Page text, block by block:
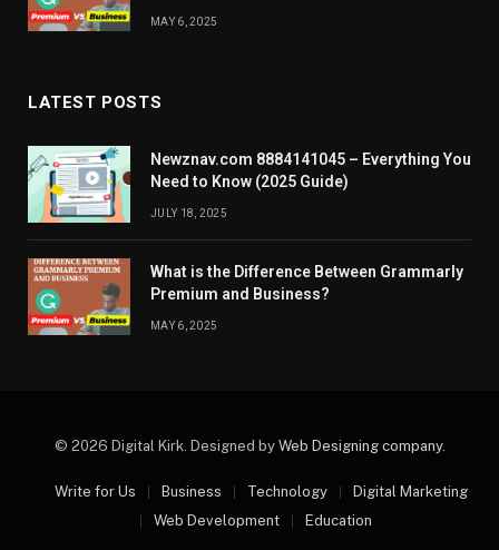
MAY 6, 2025
LATEST POSTS
Newznav.com 8884141045 – Everything You
Need to Know (2025 Guide)
JULY 18, 2025
What is the Difference Between Grammarly
Premium and Business?
MAY 6, 2025
© 2026 Digital Kirk. Designed by Web Designing company.
Write for Us Business Technology
Digital Marketing
Web Development
Education